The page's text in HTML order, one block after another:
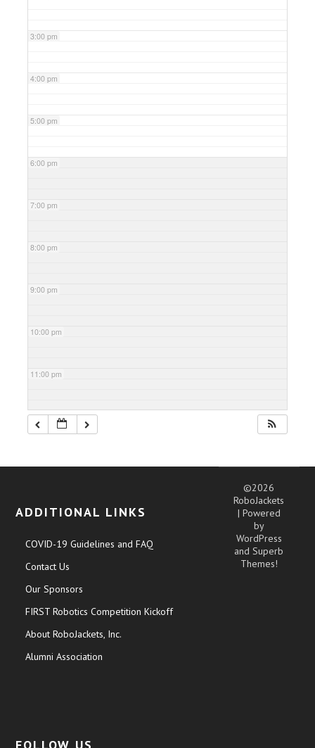
3:00 pm
4:00 pm
5:00 pm
6:00 pm
7:00 pm
8:00 pm
9:00 pm
10:00 pm
11:00 pm
ADDITIONAL LINKS
COVID-19 Guidelines and FAQ
Contact Us
Our Sponsors
FIRST Robotics Competition Kickoff
About RoboJackets, Inc.
Alumni Association
©2026
RoboJackets
| Powered
by
WordPress
andSuperb
Themes!